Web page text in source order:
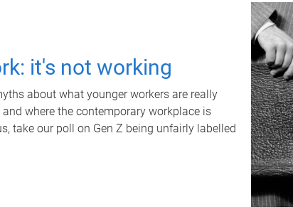
it's not working
about what younger workers are really
where the contemporary workplace is
take our poll on Gen Z being unfairly labelled